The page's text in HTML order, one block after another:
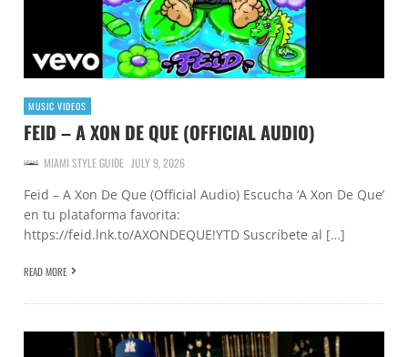
MUSIC VIDEOS
FEID – A XON DE QUE (OFFICIAL AUDIO)
MIAMI STYLE GUIDE JULY 9, 2026
Feid – A Xon De Que (Official Audio) Escucha ‘A Xon De Que’
en tu plataforma favorita:
https://feid.lnk.to/AXONDEQUE!YTD Suscríbete al […]
READ MORE